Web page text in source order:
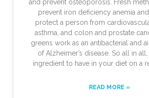
and prevent osteoporosis. Fresh
prevent iron deficiency anemia
protect a person from
asthma, and colon and prostate
greens work as an antibacterial and
of Alzheimer’s disease. So all in all,
ingredient to have in your diet on a
READ MORE »